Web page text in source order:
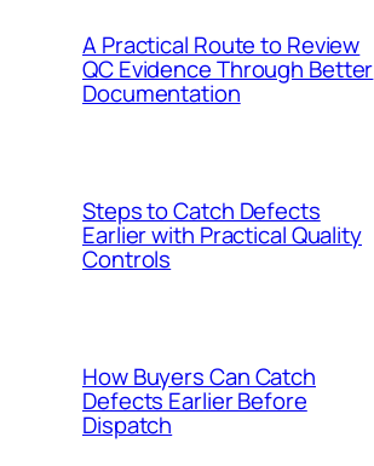
A Practical Route to Review
QC Evidence Through Better
Documentation
Steps to Catch Defects
Earlier with Practical Quality
Controls
How Buyers Can Catch
Defects Earlier Before
Dispatch